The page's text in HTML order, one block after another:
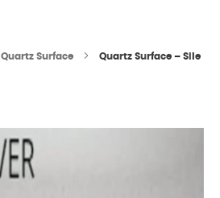
Quartz Surface
Quartz Surface – Sile